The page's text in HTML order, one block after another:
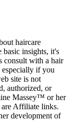
haircare
basic insights, it's
consult with a hair
especially if you
site is not
authorized, or
Massey™️ or her
Affiliate links.
development of